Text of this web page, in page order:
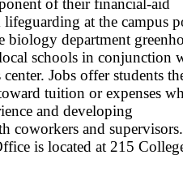
of their financial-aid
at the campus
biology department
schools in conjunction
Jobs offer students
tuition or expenses
and developing
coworkers and supervisors.
is located at 215